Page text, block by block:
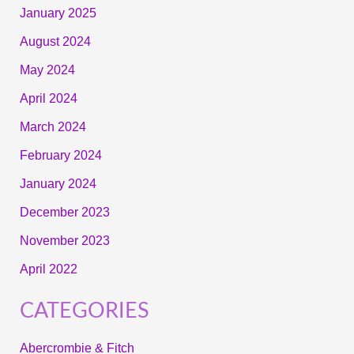
January 2025
August 2024
May 2024
April 2024
March 2024
February 2024
January 2024
December 2023
November 2023
April 2022
CATEGORIES
Abercrombie & Fitch